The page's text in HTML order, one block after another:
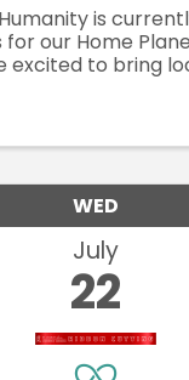
is
our Home
excited to bring
WED
July
22